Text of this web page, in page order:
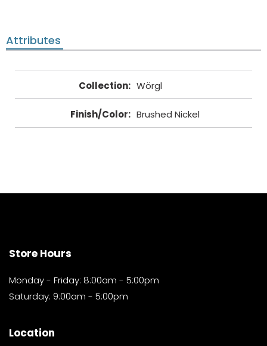
Attributes
Collection: Wörgl
Finish/Color: Brushed Nickel
Store Hours
Monday - Friday: 8:00am - 5:00pm
Saturday: 9:00am - 5:00pm
Location